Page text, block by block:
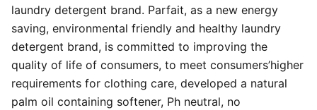
laundry detergent brand. Parfait, as a new energy
saving, environmental friendly and healthy laundry
detergent brand, is committed to improving the
quality of life of consumers, to meet consumers’higher
requirements for clothing care, developed a natural
palm oil containing softener, Ph neutral, no